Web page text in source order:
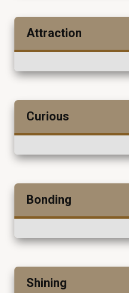
Attraction
Curious
Bonding
Shining